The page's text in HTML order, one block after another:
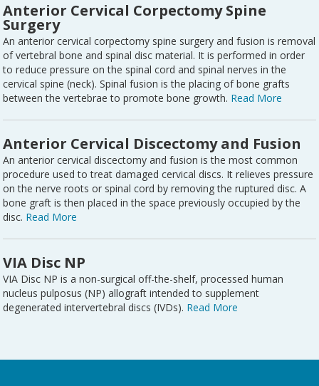
Anterior Cervical Corpectomy Spine
Surgery
An anterior cervical corpectomy spine surgery and fusion is removal
of vertebral bone and spinal disc material. It is performed in order
to reduce pressure on the spinal cord and spinal nerves in the
cervical spine (neck). Spinal fusion is the placing of bone grafts
between the vertebrae to promote bone growth. Read More
Anterior Cervical Discectomy and Fusion
An anterior cervical discectomy and fusion is the most common
procedure used to treat damaged cervical discs. It relieves pressure
on the nerve roots or spinal cord by removing the ruptured disc. A
bone graft is then placed in the space previously occupied by the
disc. Read More
VIA Disc NP
VIA Disc NP is a non-surgical off-the-shelf, processed human
nucleus pulposus (NP) allograft intended to supplement
degenerated intervertebral discs (IVDs). Read More